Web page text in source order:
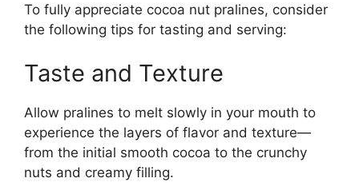
To fully appreciate cocoa nut pralines, consider
the following tips for tasting and serving:
Taste and Texture
Allow pralines to melt slowly in your mouth to
experience the layers of flavor and texture—
from the initial smooth cocoa to the crunchy
nuts and creamy filling.